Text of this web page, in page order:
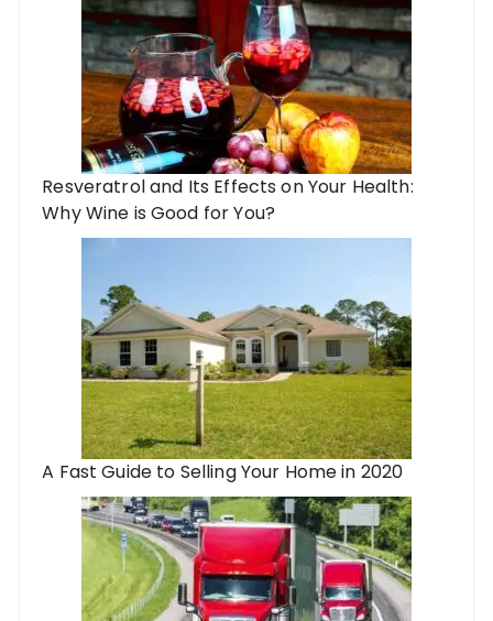
Resveratrol and Its Effects on Your Health:
Why Wine is Good for You?
A Fast Guide to Selling Your Home in 2020